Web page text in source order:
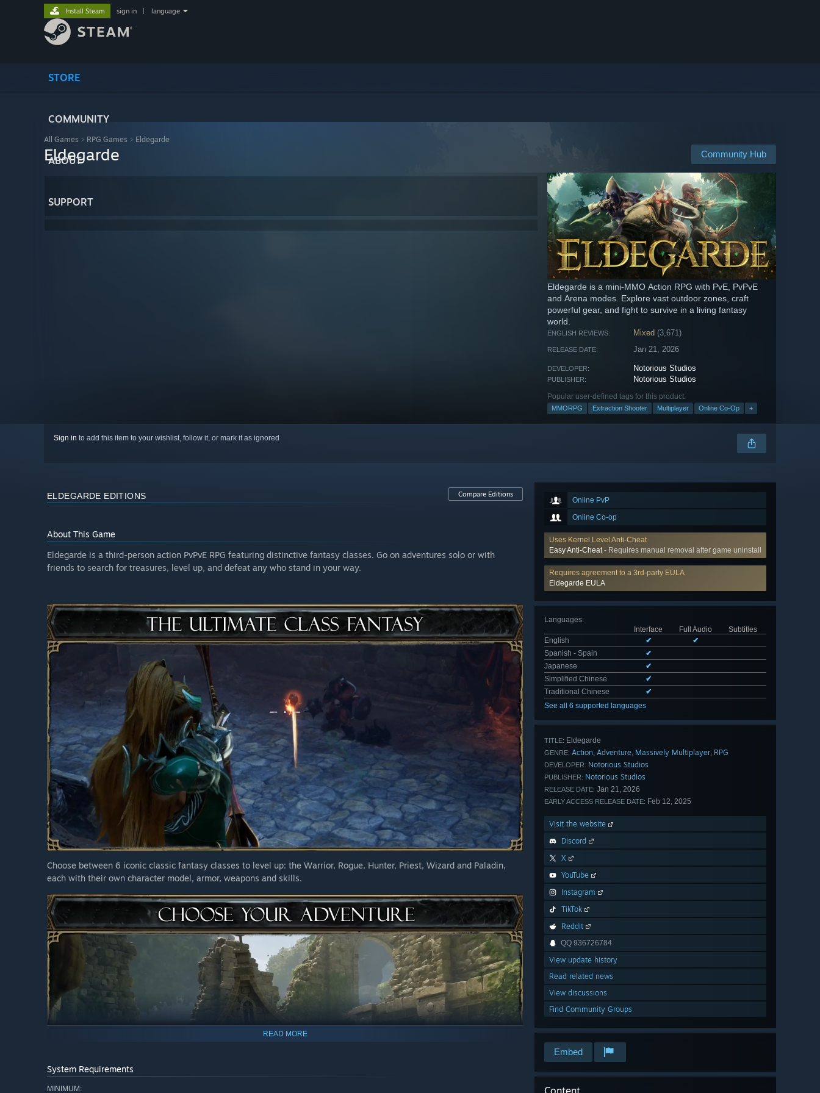
STORE
COMMUNITY
ABOUT
SUPPORT
Install Steam sign in language
All Games > RPG Games > Eldegarde
Community Hub
Eldegarde
Eldegarde is a mini-MMO Action RPG with PvE, PvPvE
and Arena modes. Explore vast outdoor zones, craft
powerful gear, and fight to survive in a living fantasy
world.
ENGLISH REVIEWS: Mixed (3,671)
RELEASE DATE: Jan 21, 2026
DEVELOPER: Notorious Studios
PUBLISHER: Notorious Studios
Popular user-defined tags for this product:
MMORPG Extraction Shooter Multiplayer Online Co-Op +
Sign in to add this item to your wishlist, follow it, or mark it as ignored
Online PvP
Online Co-op
Uses Kernel Level Anti-Cheat
Easy Anti-Cheat- Requires manual removal after game uninstall
Requires agreement to a 3rd-party EULA
Eldegarde EULA
Languages:
Interface
Full Audio
Subtitles
English
✔
✔
Spanish - Spain
✔
Japanese
✔
Simplified Chinese
✔
Traditional Chinese
✔
See all 6 supported languages
TITLE: Eldegarde
GENRE: Action, Adventure, Massively Multiplayer, RPG
DEVELOPER: Notorious Studios
PUBLISHER: Notorious Studios
RELEASE DATE: Jan 21, 2026
EARLY ACCESS RELEASE DATE: Feb 12, 2025
Visit the website
Discord
X
YouTube
Instagram
TikTok
Reddit
QQ 936726784
View update history
Read related news
View discussions
Find Community Groups
Embed
ELDEGARDE EDITIONS Compare Editions
About This Game
Eldegarde is a third-person action PvPvE RPG featuring distinctive fantasy classes. Go on adventures solo or with
friends to search for treasures, level up, and defeat any who stand in your way.
Choose between 6 iconic classic fantasy classes to level up: the Warrior, Rogue, Hunter, Priest, Wizard and Paladin,
each with their own character model, armor, weapons and skills.
READ MORE
System Requirements
MINIMUM: